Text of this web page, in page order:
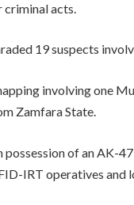
acts.
19 suspects
involving one
Zamfara State.
possession of an AK-
IRT operatives and